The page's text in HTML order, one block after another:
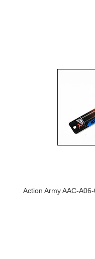
Action Army AAC-